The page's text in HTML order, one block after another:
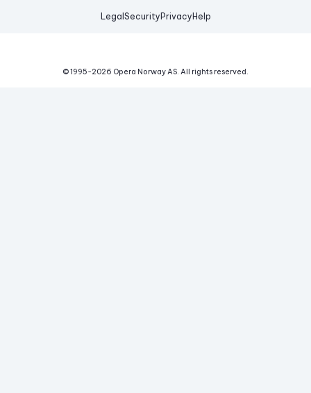
Legal Security Privacy Help
© 1995-2026 Opera Norway AS. All rights reserved.